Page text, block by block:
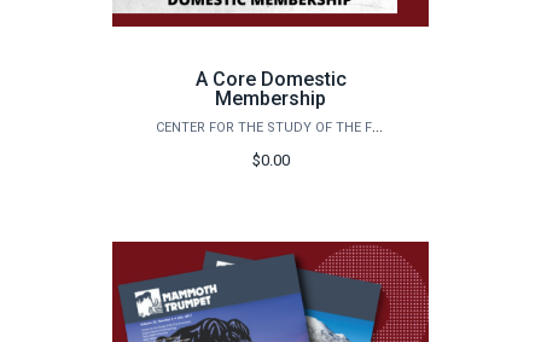
A Core Domestic
Membership
CENTER FOR THE STUDY OF THE FIRST AMERICANS
$0.00